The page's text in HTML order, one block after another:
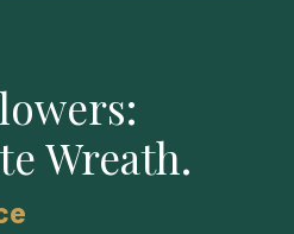
Wreath.